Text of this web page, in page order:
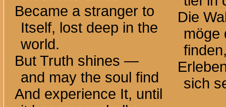
Became a stranger to
Itself, lost deep in the
world.
But Truth shines —
and may the soul find
And experience It, until
Die
möge
sich